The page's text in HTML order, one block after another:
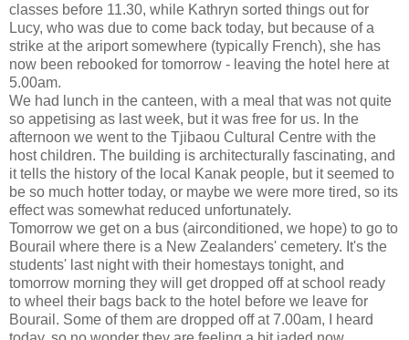
classes before 11.30, while Kathryn sorted things out for
Lucy, who was due to come back today, but because of a
strike at the ariport somewhere (typically French), she has
now been rebooked for tomorrow - leaving the hotel here at
5.00am.
We had lunch in the canteen, with a meal that was not quite
so appetising as last week, but it was free for us. In the
afternoon we went to the Tjibaou Cultural Centre with the
host children. The building is architecturally fascinating, and
it tells the history of the local Kanak people, but it seemed to
be so much hotter today, or maybe we were more tired, so its
effect was somewhat reduced unfortunately.
Tomorrow we get on a bus (airconditioned, we hope) to go to
Bourail where there is a New Zealanders' cemetery. It's the
students' last night with their homestays tonight, and
tomorrow morning they will get dropped off at school ready
to wheel their bags back to the hotel before we leave for
Bourail. Some of them are dropped off at 7.00am, I heard